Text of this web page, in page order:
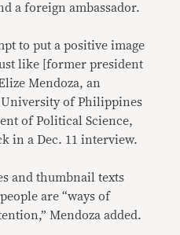
a foreign ambassador.
to put a positive image
like [former president
Mendoza, an
of Philippines
of Political Science,
in a Dec. 11 interview.
and thumbnail texts
are “ways of
Mendoza added.